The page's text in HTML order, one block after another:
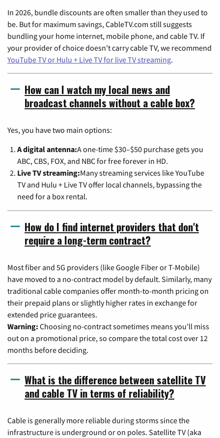
In 2026, bundle discounts are often smaller than they used to
be. But for maximum savings, CableTV.com still suggests
bundling your home internet, mobile phone, and cable TV. If
your provider of choice doesn't carry cable TV, we recommend
YouTube TV or Hulu + Live TV for live TV streaming.
How can I watch my local news and
broadcast channels without a cable box?
Yes, you have two main options:
A digital antenna:A one-time $30–$50 purchase gets you
ABC, CBS, FOX, and NBC for free forever in HD.
Live TV streaming:Many streaming services like YouTube
TV and Hulu + Live TV offer local channels, bypassing the
need for a box rental.
How do I find internet providers that don't
require a long-term contract?
Most fiber and 5G providers (like Google Fiber or T-Mobile)
have moved to a no-contract model by default. Similarly, many
traditional cable companies offer month-to-month pricing on
their prepaid plans or slightly higher rates in exchange for
extended price guarantees.
Warning: Choosing no-contract sometimes means you'll miss
out on a promotional price, so compare the total cost over 12
months before deciding.
What is the difference between satellite TV
and cable TV in terms of reliability?
Cable is generally more reliable during storms since the
infrastructure is underground or on poles. Satellite TV (aka